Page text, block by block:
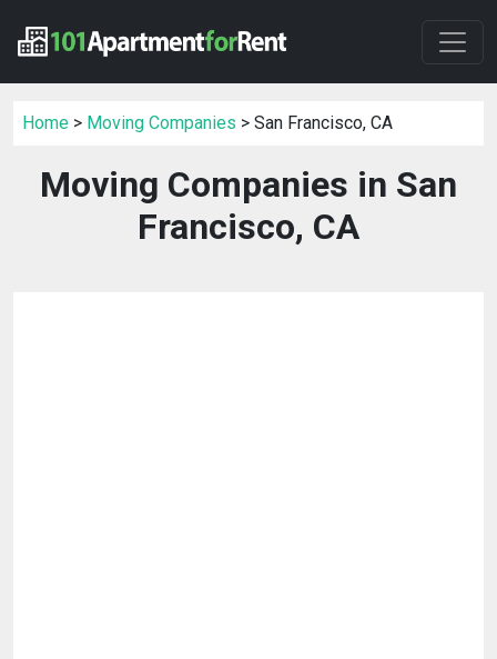
Home > Moving Companies > San Francisco, CA
Moving Companies in San
Francisco, CA